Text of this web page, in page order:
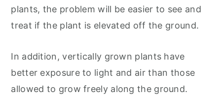
plants, the problem will be easier to see and
treat if the plant is elevated off the ground.
In addition, vertically grown plants have
better exposure to light and air than those
allowed to grow freely along the ground.